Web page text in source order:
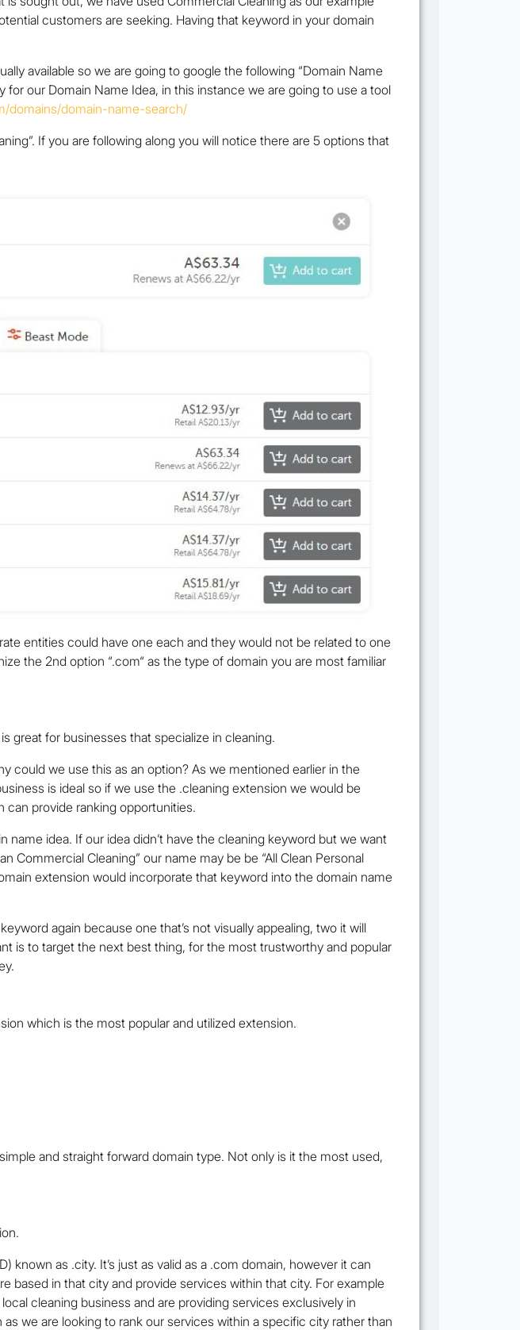
customers are seeking. Having that keyword in your domain
available so we are going to google the following “Domain Name
our Domain Name Idea, in this instance we are going to use a tool
domains/domain-name-search/
If you are following along you will notice there are 5 options that
entities could have one each and they would not be related to one
the 2nd option “.com“ as the type of domain you are most familiar
great for businesses that specialize in cleaning.
could we use this as an option? As we mentioned earlier in the
is ideal so if we use the .cleaning extension we would be
can provide ranking opportunities.
name idea. If our idea didn’t have the cleaning keyword but we want
Commercial Cleaning” our name may be be “All Clean Personal
extension would incorporate that keyword into the domain name
again because one that’s not visually appealing, two it will
is to target the next best thing, for the most trustworthy and popular
which is the most popular and utilized extension.
and straight forward domain type. Not only is it the most used,
known as .city. It’s just as valid as a .com domain, however it can
based in that city and provide services within that city. For example
cleaning business and are providing services exclusively in
as we are looking to rank our services within a specific city rather than